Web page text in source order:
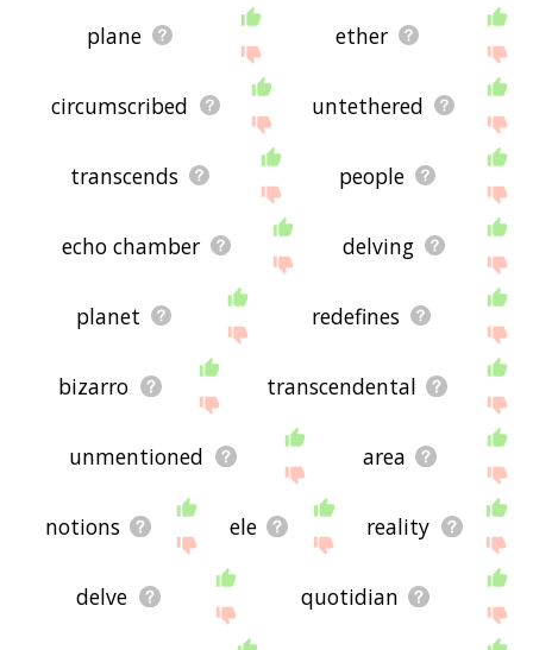
plane ether
circumscribed untethered
transcends people
echo chamber delving
planet redefines
bizarro transcendental
unmentioned area
notions ele reality
delve quotidian